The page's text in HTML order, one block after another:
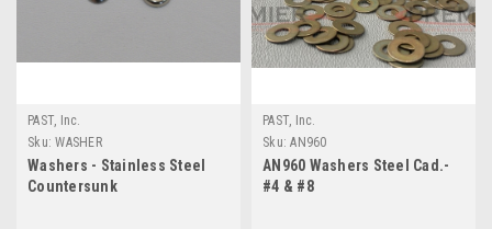
PAST, Inc.
Sku: WASHER
Washers - Stainless Steel
Countersunk
PAST, Inc.
Sku: AN960
AN960 Washers Steel Cad.-
#4 & #8